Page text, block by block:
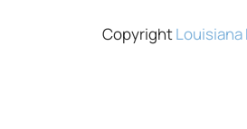
Copyright